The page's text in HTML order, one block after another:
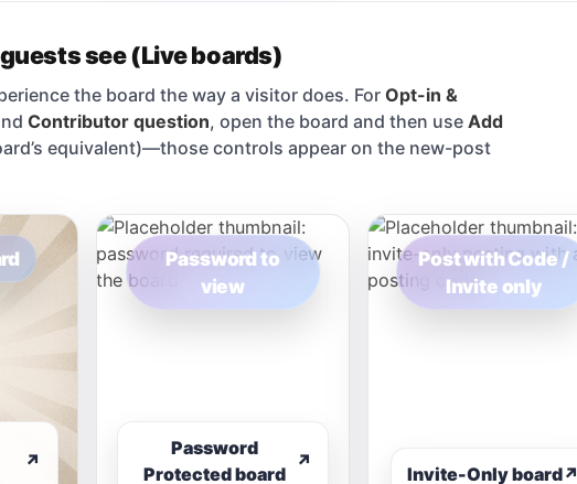
see (Live boards)
the board the way a visitor does. For Opt-in &
Contributor question, open the board and then use Add
equivalent)—those controls appear on the new-post
↗
Password to
view
Password
Protected board
↗
Post with Code /
Invite only
Invite-Only board↗